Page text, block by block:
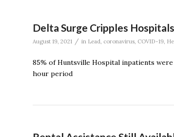
Delta Surge Cripples
August 19, 2021 / in Lead, coronavirus, COVID-19,
85% of Huntsville Hospital inpatients
hour period